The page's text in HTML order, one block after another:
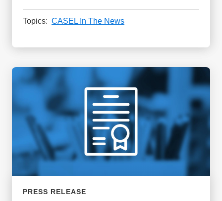
Topics: CASEL In The News
PRESS RELEASE